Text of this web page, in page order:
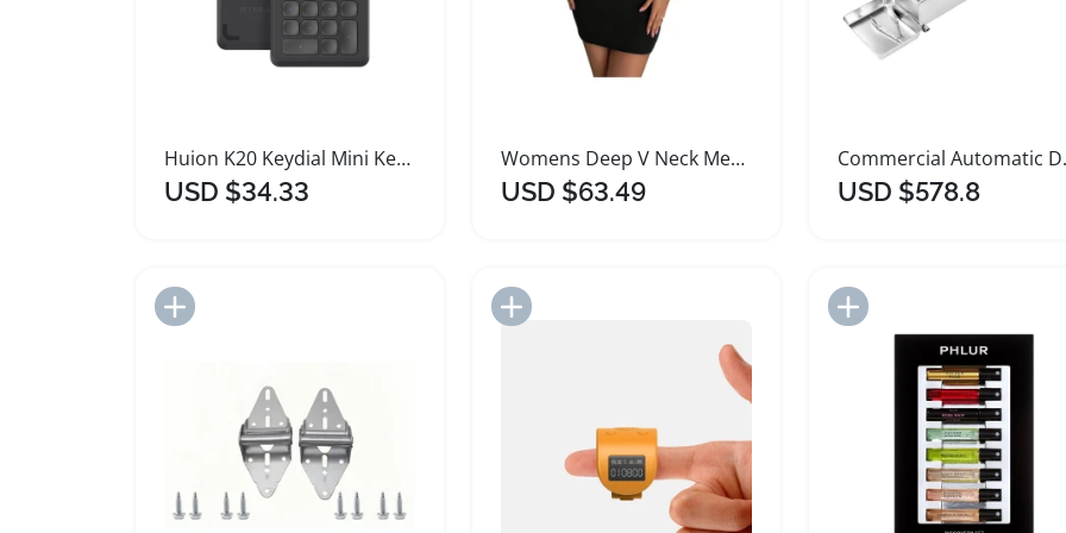
Huion K20 Keydial Mini Keyboard for Artists
USD $34.33
Womens Deep V Neck Metal Ring Bodycon Mini Dress
USD $63.49 USD $578.8
Add to Import List Add to Import List